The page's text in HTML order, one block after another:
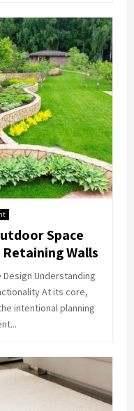
Space
Walls
Understanding
At its core,
intentional planning